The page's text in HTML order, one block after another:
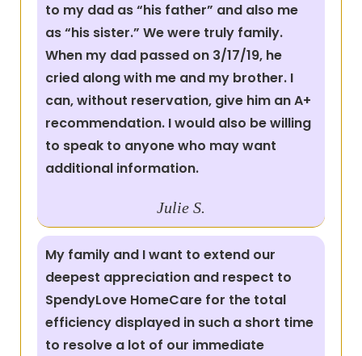
to my dad as “his father” and also me
as “his sister.” We were truly family.
When my dad passed on 3/17/19, he
cried along with me and my brother. I
can, without reservation, give him an A+
recommendation. I would also be willing
to speak to anyone who may want
additional information.
Julie S.
My family and I want to extend our
deepest appreciation and respect to
SpendyLove HomeCare for the total
efficiency displayed in such a short time
to resolve a lot of our immediate